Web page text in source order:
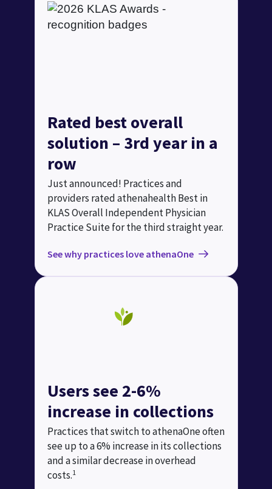
Rated best overall
solution – 3rd year in a
row
Just announced! Practices and
providers rated athenahealth Best in
KLAS Overall Independent Physician
Practice Suite for the third straight year.
See why practices love athenaOne
Users see 2-6%
increase in collections
Practices that switch to athenaOne often
see up to a 6% increase in its collections
and a similar decrease in overhead
costs.1